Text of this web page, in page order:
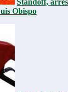
Obispo